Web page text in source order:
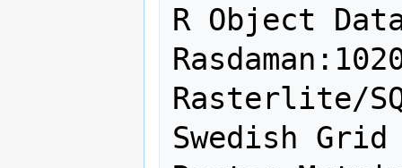
R Object
Rasterlite/
Swedish Grid